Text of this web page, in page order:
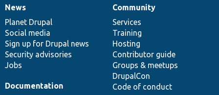
News
items
News
Planet Drupal
Social media
Sign up for Drupal news
Security advisories
Jobs
Our
community
Community
Services
Training
Hosting
Contributor guide
Groups & meetups
DrupalCon
Code of conduct
Documentation
Documentation
Drupal
code
base
Governance
of
community